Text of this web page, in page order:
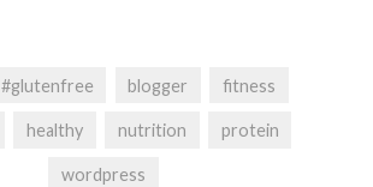
#glutenfree blogger fitness
healthy nutrition protein
wordpress